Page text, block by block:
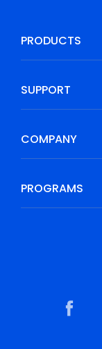
PRODUCTS
SUPPORT
COMPANY
PROGRAMS